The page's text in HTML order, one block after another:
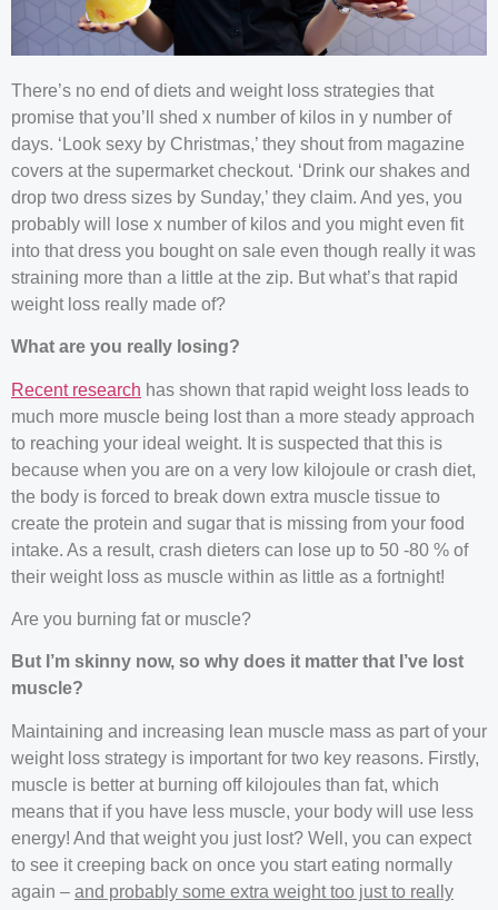
There’s no end of diets and weight loss strategies that
promise that you’ll shed x number of kilos in y number of
days. ‘Look sexy by Christmas,’ they shout from magazine
covers at the supermarket checkout. ‘Drink our shakes and
drop two dress sizes by Sunday,’ they claim. And yes, you
probably will lose x number of kilos and you might even fit
into that dress you bought on sale even though really it was
straining more than a little at the zip. But what’s that rapid
weight loss really made of?
What are you really losing?
Recent research has shown that rapid weight loss leads to
much more muscle being lost than a more steady approach
to reaching your ideal weight. It is suspected that this is
because when you are on a very low kilojoule or crash diet,
the body is forced to break down extra muscle tissue to
create the protein and sugar that is missing from your food
intake. As a result, crash dieters can lose up to 50 -80 % of
their weight loss as muscle within as little as a fortnight!
Are you burning fat or muscle?
But I’m skinny now, so why does it matter that I’ve lost
muscle?
Maintaining and increasing lean muscle mass as part of your
weight loss strategy is important for two key reasons. Firstly,
muscle is better at burning off kilojoules than fat, which
means that if you have less muscle, your body will use less
energy! And that weight you just lost? Well, you can expect
to see it creeping back on once you start eating normally
again – and probably some extra weight too just to really